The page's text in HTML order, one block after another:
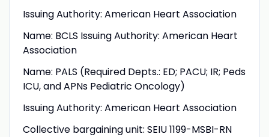
Issuing Authority: American Heart Association
Name: BCLS Issuing Authority: American Heart
Association
Name: PALS (Required Depts.: ED; PACU; IR; Peds
ICU, and APNs Pediatric Oncology)
Issuing Authority: American Heart Association
Collective bargaining unit: SEIU 1199-MSBI-RN